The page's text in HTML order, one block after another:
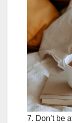
7. Don’t be